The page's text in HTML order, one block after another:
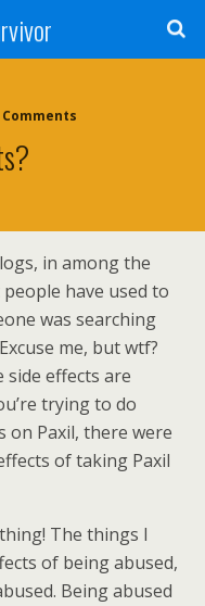
Comments
in among the
have used to
was searching
me, but wtf?
side effects are
trying to do
on Paxil, there were
of taking Paxil
The things I
of being abused,
Being abused